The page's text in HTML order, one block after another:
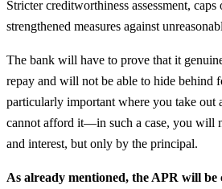
Stricter creditworthiness assessment, caps
strengthened measures against
The bank will have to prove that it
repay and will not be able to hide behind
particularly important where you take out
cannot afford it—in such a case, you will
and interest, but only by the principal.
As already mentioned, the APR will